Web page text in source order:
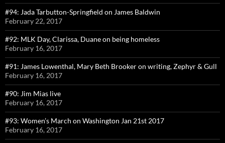
#94: Jada Tarbutton-Springfield on James Baldwin
February 22, 2017
#92: MLK Day, Clarissa, Duane on being homeless
February 16, 2017
#91: James Lowenthal, Mary Beth Brooker on writing, Zephyr & Gull
February 16, 2017
#90: Jim Mias live
February 16, 2017
#93: Women’s March on Washington Jan 21st 2017
February 16, 2017